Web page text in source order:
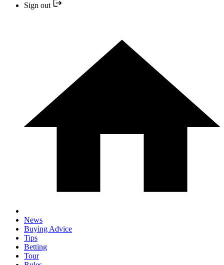
Sign out
News
Buying Advice
Tips
Betting
Tour